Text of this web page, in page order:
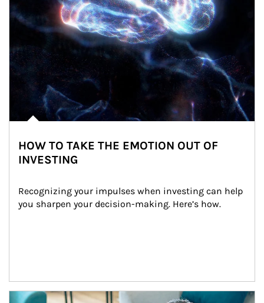
HOW TO TAKE THE EMOTION OUT OF
INVESTING
Recognizing your impulses when investing can help
you sharpen your decision-making. Here’s how.
Article Image